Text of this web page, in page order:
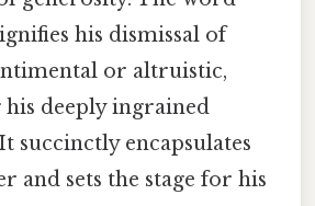
his dismissal of
or altruistic,
deeply ingrained
succinctly encapsulates
and sets the stage for his